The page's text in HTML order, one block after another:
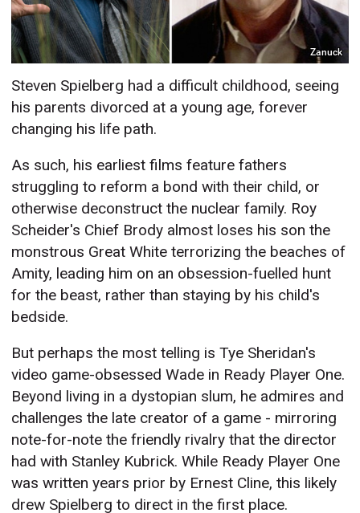
Zanuck
Steven Spielberg had a difficult childhood, seeing
his parents divorced at a young age, forever
changing his life path.
As such, his earliest films feature fathers
struggling to reform a bond with their child, or
otherwise deconstruct the nuclear family. Roy
Scheider's Chief Brody almost loses his son the
monstrous Great White terrorizing the beaches of
Amity, leading him on an obsession-fuelled hunt
for the beast, rather than staying by his child's
bedside.
But perhaps the most telling is Tye Sheridan's
video game-obsessed Wade in Ready Player One.
Beyond living in a dystopian slum, he admires and
challenges the late creator of a game - mirroring
note-for-note the friendly rivalry that the director
had with Stanley Kubrick. While Ready Player One
was written years prior by Ernest Cline, this likely
drew Spielberg to direct in the first place.